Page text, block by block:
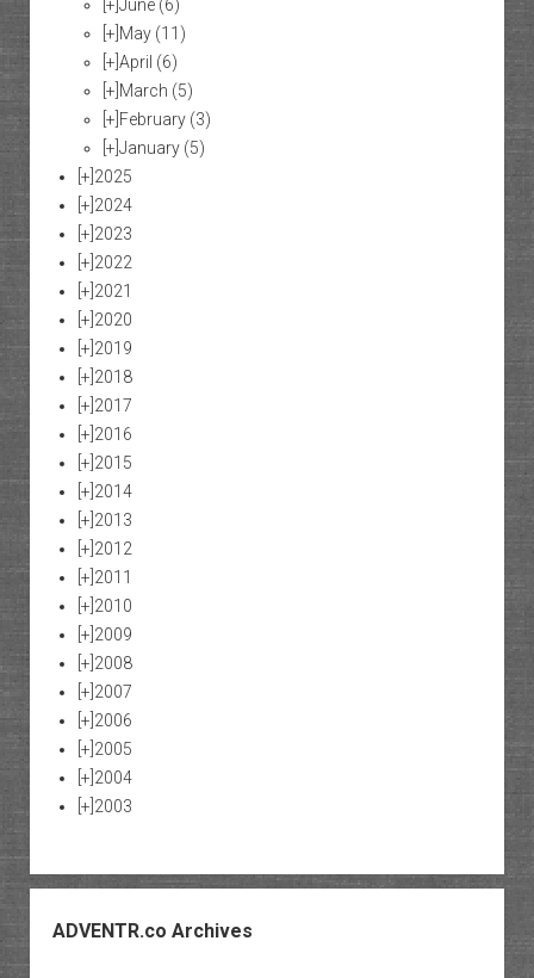
[+] June (6)
[+] May (11)
[+] April (6)
[+] March (5)
[+] February (3)
[+] January (5)
[+] 2025
[+] 2024
[+] 2023
[+] 2022
[+] 2021
[+] 2020
[+] 2019
[+] 2018
[+] 2017
[+] 2016
[+] 2015
[+] 2014
[+] 2013
[+] 2012
[+] 2011
[+] 2010
[+] 2009
[+] 2008
[+] 2007
[+] 2006
[+] 2005
[+] 2004
[+] 2003
ADVENTR.co Archives